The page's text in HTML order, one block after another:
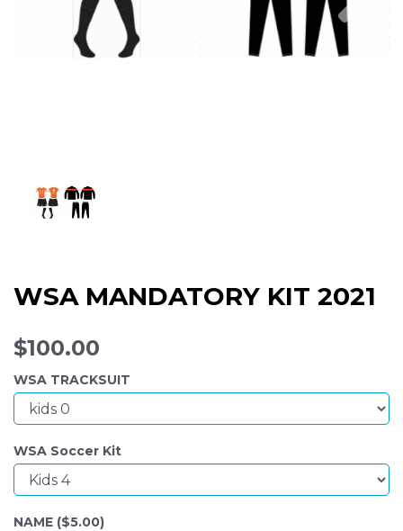
WSA MANDATORY KIT 2021
$100.00
WSA TRACKSUIT
WSA Soccer Kit
NAME ($5.00)